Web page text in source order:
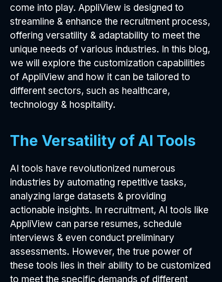
come into play. AppliView is designed to
streamline & enhance the recruitment process,
offering versatility & adaptability to meet the
unique needs of various industries. In this blog,
we will explore the customization capabilities
of AppliView and how it can be tailored to
different sectors, such as healthcare,
technology & hospitality.
The Versatility of AI Tools
AI tools have revolutionized numerous
industries by automating repetitive tasks,
analyzing large datasets & providing
actionable insights. In recruitment, AI tools like
AppliView can parse resumes, schedule
interviews & even conduct preliminary
assessments. However, the true power of
these tools lies in their ability to be customized
to meet the specific demands of different